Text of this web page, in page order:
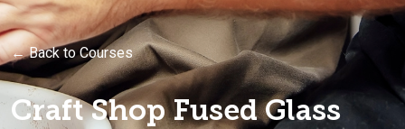
← Back to Courses
Craft Shop Fused Glass